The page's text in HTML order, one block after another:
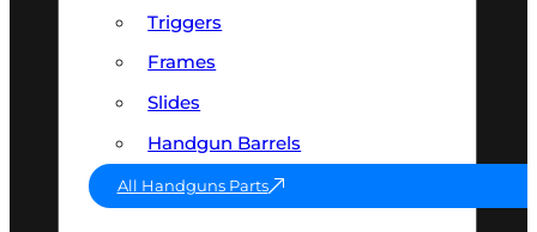
Triggers
Frames
Slides
Handgun Barrels
All Handguns Parts